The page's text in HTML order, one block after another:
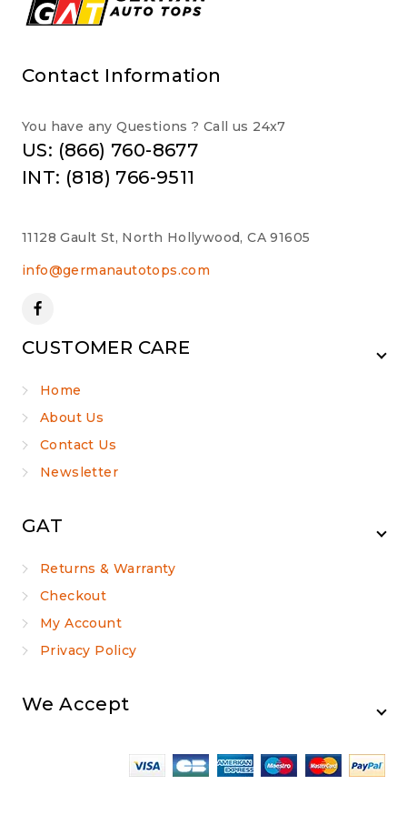
Contact Information
You have any Questions ? Call us 24x7
US: (866) 760-8677
INT: (818) 766-9511
11128 Gault St, North Hollywood, CA 91605
info@germanautotops.com
CUSTOMER CARE
Home
About Us
Contact Us
Newsletter
GAT
Returns & Warranty
Checkout
My Account
Privacy Policy
We Accept